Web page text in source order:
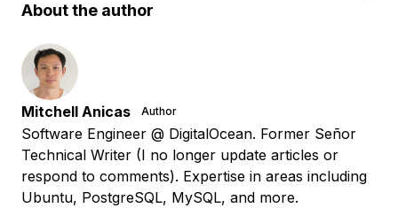
About the author
Mitchell Anicas Author
Software Engineer @ DigitalOcean. Former Señor
Technical Writer (I no longer update articles or
respond to comments). Expertise in areas including
Ubuntu, PostgreSQL, MySQL, and more.